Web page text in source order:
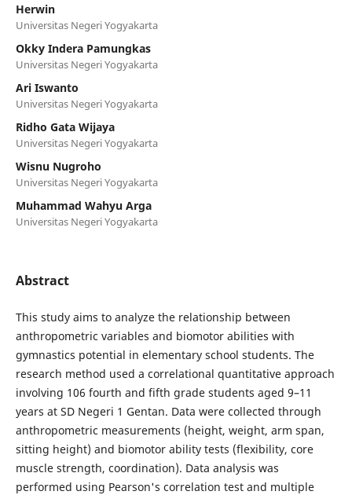
Herwin
Universitas Negeri Yogyakarta
Okky Indera Pamungkas
Universitas Negeri Yogyakarta
Ari Iswanto
Universitas Negeri Yogyakarta
Ridho Gata Wijaya
Universitas Negeri Yogyakarta
Wisnu Nugroho
Universitas Negeri Yogyakarta
Muhammad Wahyu Arga
Universitas Negeri Yogyakarta
Abstract
This study aims to analyze the relationship between
anthropometric variables and biomotor abilities with
gymnastics potential in elementary school students. The
research method used a correlational quantitative approach
involving 106 fourth and fifth grade students aged 9–11
years at SD Negeri 1 Gentan. Data were collected through
anthropometric measurements (height, weight, arm span,
sitting height) and biomotor ability tests (flexibility, core
muscle strength, coordination). Data analysis was
performed using Pearson's correlation test and multiple